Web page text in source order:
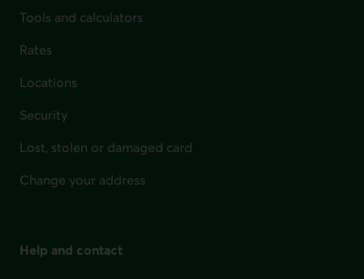
Tools and calculators
Rates
Locations
Security
Lost, stolen or damaged card
Change your address
Help and contact